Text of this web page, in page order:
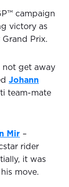
campaign
victory as
Prix.
not get away
Johann
team-mate
Mir –
rider
it was
move.